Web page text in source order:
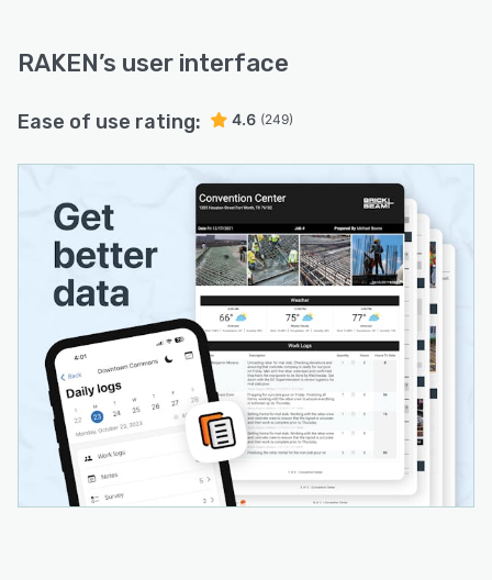
RAKEN’s user interface
Ease of use rating: 4.6 (249)